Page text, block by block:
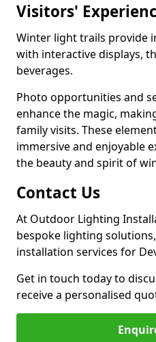
Visitors'
Winter light trails provide
with interactive displays,
beverages.
Photo opportunities and
enhance the magic,
family visits. These
immersive and enjoyable
the beauty and spirit of
Contact Us
At Outdoor Lighting
bespoke lighting
installation services for
Get in touch today to
receive a personalised